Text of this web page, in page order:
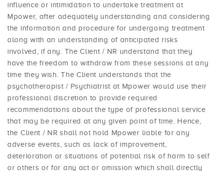
influence or intimidation to undertake treatment at
Mpower, after adequately understanding and considering
the information and procedure for undergoing treatment
along with an understanding of anticipated risks
involved, if any. The Client / NR understand that they
have the freedom to withdraw from these sessions at any
time they wish. The Client understands that the
psychotherapist / Psychiatrist at Mpower would use their
professional discretion to provide required
recommendations about the type of professional service
that may be required at any given point of time. Hence,
the Client / NR shall not hold Mpower liable for any
adverse events, such as lack of improvement,
deterioration or situations of potential risk of harm to self
or others or for any act or omission which shall directly